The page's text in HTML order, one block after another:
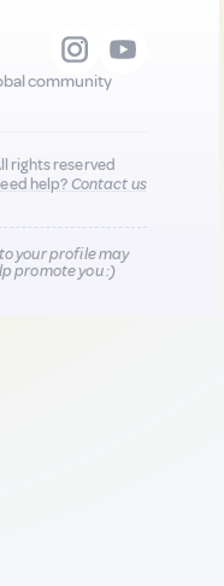
community
rights reserved
help?Contact us
your profile may
promote you :)